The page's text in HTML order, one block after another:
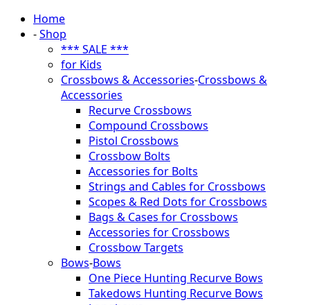
Home
-Shop
*** SALE ***
for Kids
Crossbows & Accessories-Crossbows &
Accessories
Recurve Crossbows
Compound Crossbows
Pistol Crossbows
Crossbow Bolts
Accessories for Bolts
Strings and Cables for Crossbows
Scopes & Red Dots for Crossbows
Bags & Cases for Crossbows
Accessories for Crossbows
Crossbow Targets
Bows-Bows
One Piece Hunting Recurve Bows
Takedows Hunting Recurve Bows